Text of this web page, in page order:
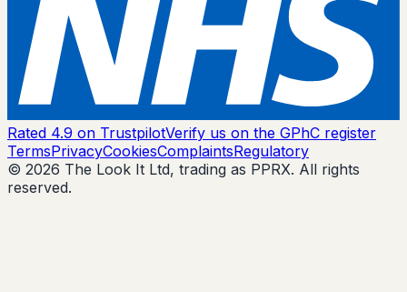
Rated 4.9 on TrustpilotVerify us on the GPhC register
TermsPrivacyCookiesComplaintsRegulatory
© 2026 The Look It Ltd, trading as PPRX. All rights
reserved.